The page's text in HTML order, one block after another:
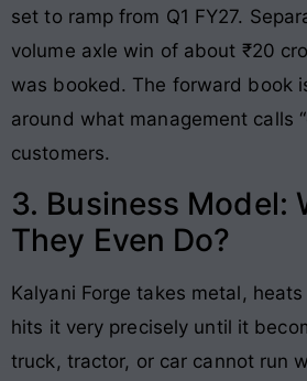
set to ramp from Q1 FY27.
volume axle win of about ₹20
was booked. The forward book
around what management calls
customers.
3. Business Model:
They Even Do?
Kalyani Forge takes metal,
hits it very precisely until it
truck, tractor, or car cannot run